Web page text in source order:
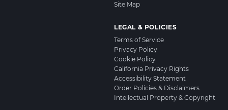
Site Map
LEGAL & POLICIES
Terms of Service
Privacy Policy
Cookie Policy
California Privacy Rights
Accessibility Statement
Order Policies & Disclaimers
Intellectual Property & Copyright